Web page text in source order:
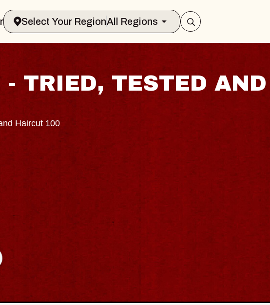
Select Your RegionAll Regions
- TRIED, TESTED AND
Haircut 100